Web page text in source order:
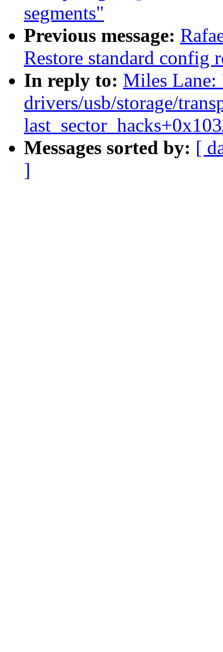
segments"
Previous message:
Restore standard config
In reply to: Miles
drivers/usb/storage/
Messages sorted by: [
]